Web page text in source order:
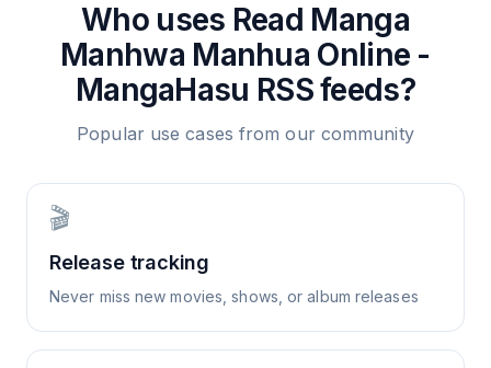
Who uses Read Manga
Manhwa Manhua Online -
MangaHasu RSS feeds?
Popular use cases from our community
🎬
Release tracking
Never miss new movies, shows, or album releases